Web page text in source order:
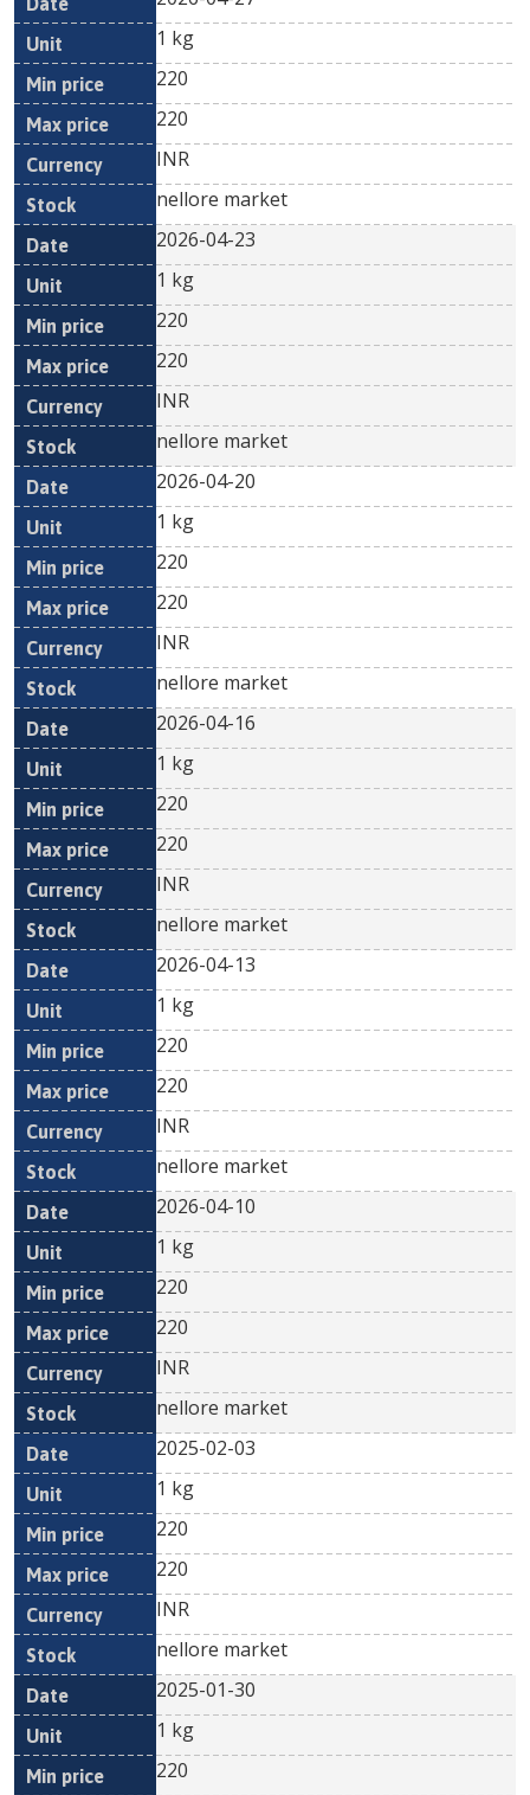
1 kg
220
220
INR
nellore market
2026-04-23
1 kg
220
220
INR
nellore market
2026-04-20
1 kg
220
220
INR
nellore market
2026-04-16
1 kg
220
220
INR
nellore market
2026-04-13
1 kg
220
220
INR
nellore market
2026-04-10
1 kg
220
220
INR
nellore market
2025-02-03
1 kg
220
220
INR
nellore market
2025-01-30
1 kg
220